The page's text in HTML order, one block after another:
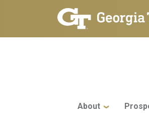
Skip to main navigation
Skip to main content
Main
About